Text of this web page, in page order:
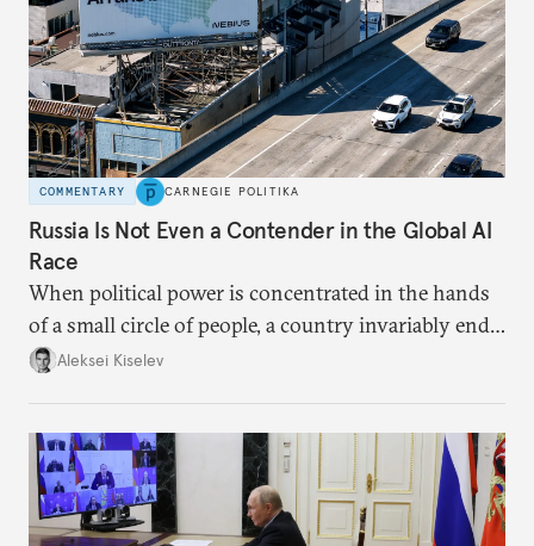
COMMENTARY CARNEGIE POLITIKA
Russia Is Not Even a Contender in the Global AI
Race
When political power is concentrated in the hands
of a small circle of people, a country invariably ends
up with technological stagnation.
Aleksei Kiselev